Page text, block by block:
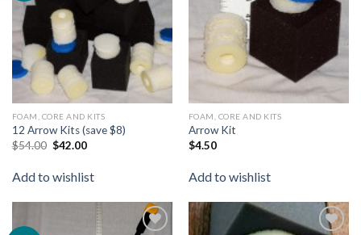
FOAM, CORE AND KITS
12 Arrow Kits (save $8)
$54.00 $42.00
Add to wishlist
FOAM, CORE AND KITS
Arrow Kit
$4.50
Add to wishlist